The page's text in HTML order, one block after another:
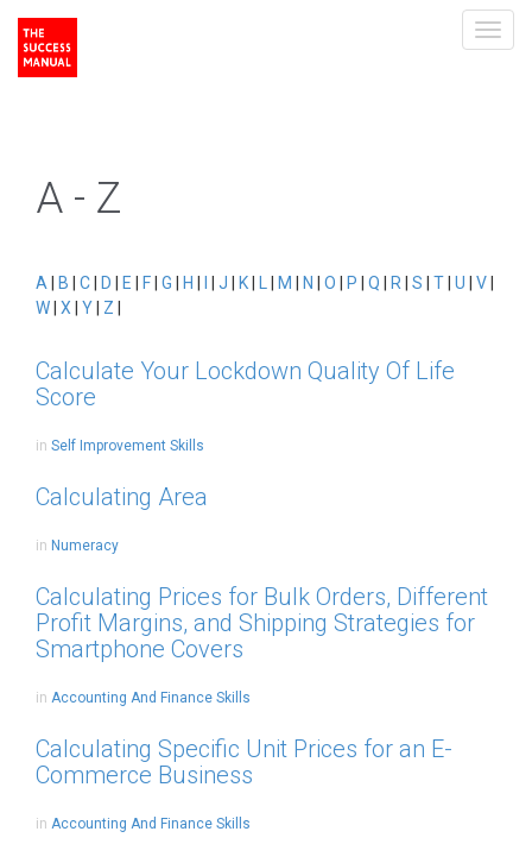
A - Z
A B C D E F G H J K M N O P Q R S T U V
W X Y Z
Calculate Your Lockdown Quality Of Life
Score
in Self Improvement Skills
Calculating Area
in Numeracy
Calculating Prices for Bulk Orders, Different
Profit Margins, and Shipping Strategies for
Smartphone Covers
in Accounting And Finance Skills
Calculating Specific Unit Prices for an E-
Commerce Business
in Accounting And Finance Skills